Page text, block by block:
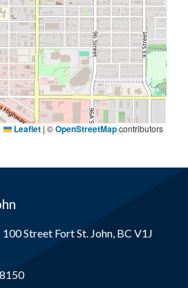
Leaflet | ©OpenStreetMapcontributors
Street Fort St. John, BC V1J